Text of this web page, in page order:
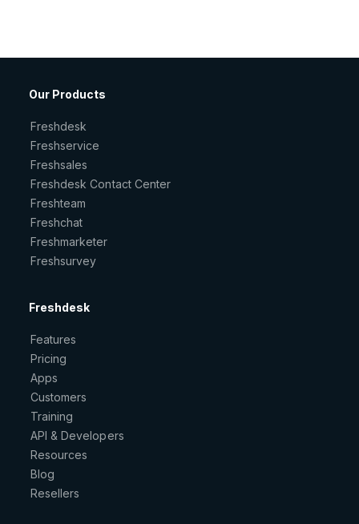
Our Products
Freshdesk
Freshservice
Freshsales
Freshdesk Contact Center
Freshteam
Freshchat
Freshmarketer
Freshsurvey
Freshdesk
Features
Pricing
Apps
Customers
Training
API & Developers
Resources
Blog
Resellers